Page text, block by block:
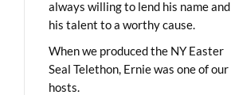
always willing to lend his name and
his talent to a worthy cause.
When we produced the NY Easter
Seal Telethon, Ernie was one of our
hosts.